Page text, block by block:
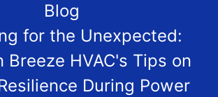
Blog
for the Unexpected:
Breeze HVAC's Tips on
During Power